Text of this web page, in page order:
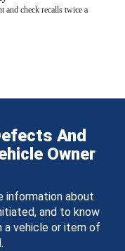
and check recalls twice a
And
Owner
information about
and to know
a vehicle or item of